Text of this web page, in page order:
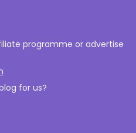
programme or advertise
for us?